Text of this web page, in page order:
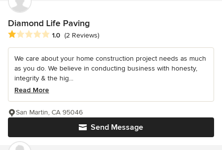
Diamond Life Paving
Average rating: 1 out of 5 stars
1.0 (2 Reviews)
We care about your home construction project needs as much
as you do. We believe in conducting business with honesty,
integrity & the hig...
Read More
Send Message
San Martin, CA 95046